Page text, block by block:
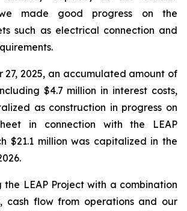
made good progress on the
such as electrical connection and
27, 2025, an accumulated amount of
$4.7 million in interest costs,
as construction in progress on
in connection with the LEAP
$21.1 million was capitalized in the
LEAP Project with a combination
cash flow from operations and our